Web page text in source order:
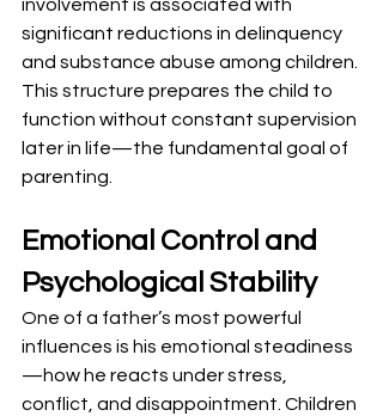
involvement is associated with
significant reductions in delinquency
and substance abuse among children.
This structure prepares the child to
function without constant supervision
later in life—the fundamental goal of
parenting.
Emotional Control and
Psychological Stability
One of a father’s most powerful
influences is his emotional steadiness
—how he reacts under stress,
conflict, and disappointment. Children